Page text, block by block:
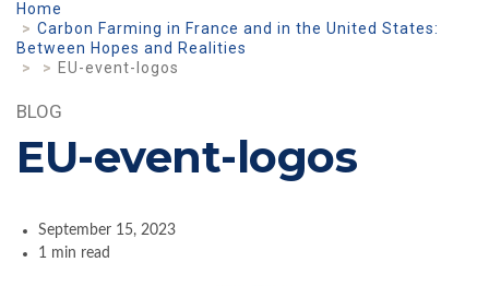
Home
Carbon Farming in France and in the United States:
Between Hopes and Realities
EU-event-logos
BLOG
EU-event-logos
September 15, 2023
1 min read